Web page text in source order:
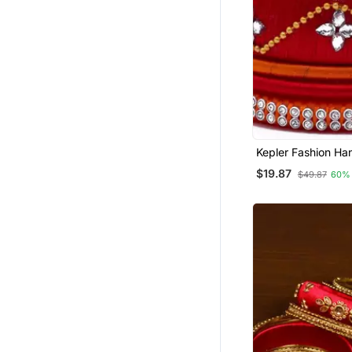
Kepler Fashion
Silk Thread Bangle
Girls And Women
$19.87 $49.87 60%